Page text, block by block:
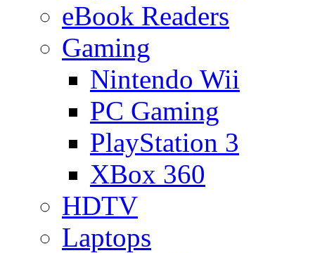
eBook Readers
Gaming
Nintendo Wii
PC Gaming
PlayStation 3
XBox 360
HDTV
Laptops